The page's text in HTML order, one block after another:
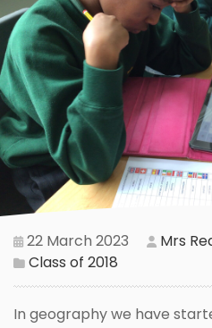
22 March 2023
Mrs
Class of 2018
In geography we have